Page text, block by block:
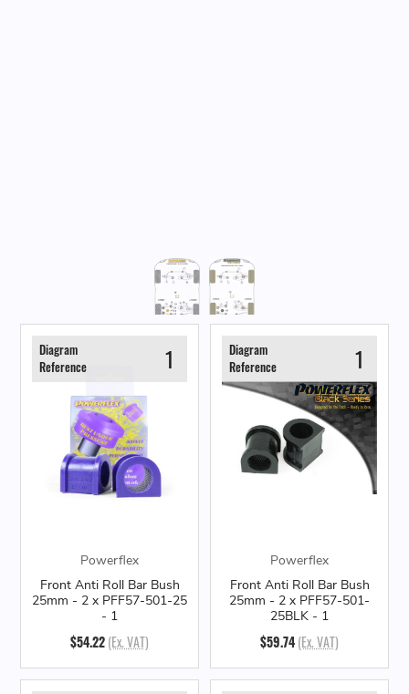
Diagram
Reference
1
Powerflex
Front Anti Roll Bar Bush
25mm - 2 x PFF57-501-25
- 1
$54.22(Ex. VAT)
Diagram
Reference
1
Powerflex
Front Anti Roll Bar Bush
25mm - 2 x PFF57-501-
25BLK - 1
$59.74(Ex. VAT)